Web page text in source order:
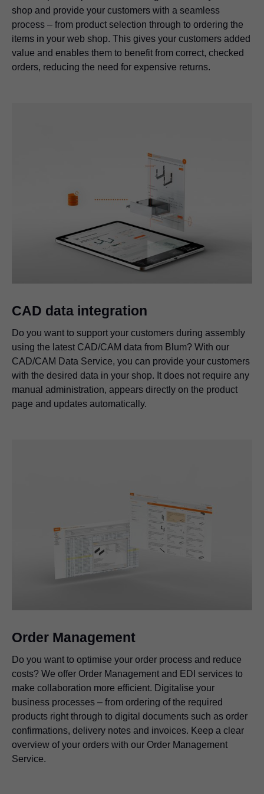
shop and provide your customers with a seamless
process – from product selection through to ordering the
items in your web shop. This gives your customers added
value and enables them to benefit from correct, checked
orders, reducing the need for expensive returns.
CAD data integration
Do you want to support your customers during assembly
using the latest CAD/CAM data from Blum? With our
CAD/CAM Data Service, you can provide your customers
with the desired data in your shop. It does not require any
manual administration, appears directly on the product
page and updates automatically.
Order Management
Do you want to optimise your order process and reduce
costs? We offer Order Management and EDI services to
make collaboration more efficient. Digitalise your
business processes – from ordering of the required
products right through to digital documents such as order
confirmations, delivery notes and invoices. Keep a clear
overview of your orders with our Order Management
Service.